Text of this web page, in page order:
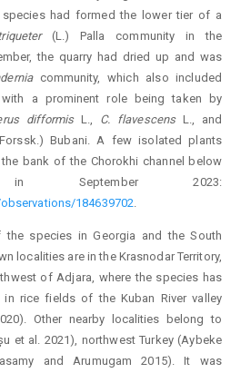
had formed the lower tier of a
(L.) Palla community in the
the quarry had dried up and was
community, which also ­included
with a prominent role being taken by
difformisL., C. flavescens L., and
Bubani. A few isolated plants
bank of the Chorokhi channel below
September 2023:
184639702
species in Georgia and the South
localities are in the Krasnodar Territory,
of Adjara, where the species has
rice fields of the Kuban River valley
Other nearby localities belong to
et al. 2021), northwest Turkey (Aybeke
and Arumugam 2015). It was